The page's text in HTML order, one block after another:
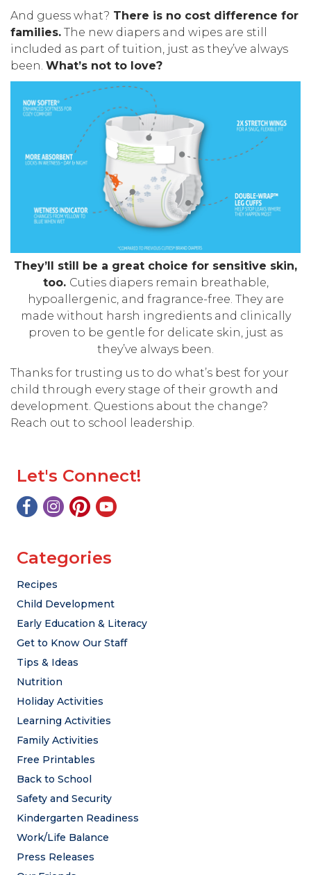
And guess what? There is no cost difference for
families. The new diapers and wipes are still
included as part of tuition, just as they’ve always
been. What’s not to love?
They’ll still be a great choice for sensitive skin,
too. Cuties diapers remain breathable,
hypoallergenic, and fragrance-free. They are
made without harsh ingredients and clinically
proven to be gentle for delicate skin, just as
they’ve always been.
Thanks for trusting us to do what’s best for your
child through every stage of their growth and
development. Questions about the change?
Reach out to school leadership.
Let's Connect!
Categories
Recipes
Child Development
Early Education & Literacy
Get to Know Our Staff
Tips & Ideas
Nutrition
Holiday Activities
Learning Activities
Family Activities
Free Printables
Back to School
Safety and Security
Kindergarten Readiness
Work/Life Balance
Press Releases